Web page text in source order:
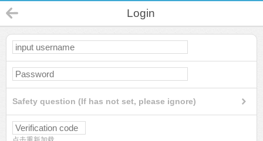
Login
Safety question (If has not set, please ignore)